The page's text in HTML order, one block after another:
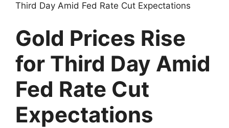
Third Day Amid Fed Rate Cut Expectations
Gold Prices Rise
for Third Day Amid
Fed Rate Cut
Expectations